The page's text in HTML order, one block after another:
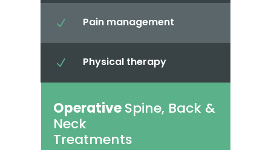
N Pain management
N Physical therapy
OperativeSpine, Back &
Neck
Treatments